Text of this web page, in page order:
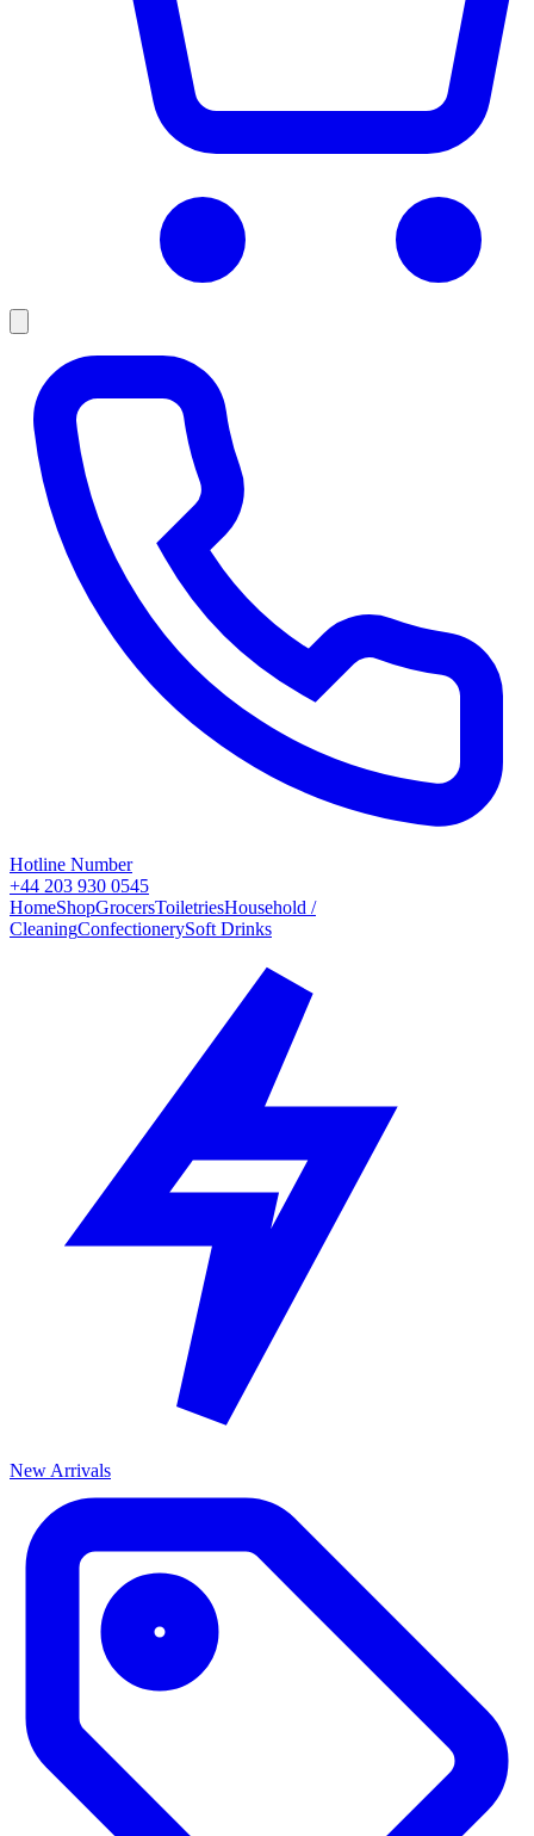
Hotline Number
+44 203 930 0545
HomeShopGrocersToiletriesHousehold /
CleaningConfectionerySoft Drinks
New Arrivals